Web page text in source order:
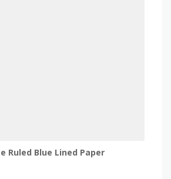
Ruled Blue Lined Paper